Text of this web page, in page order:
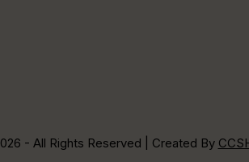
- All Rights Reserved | Created By